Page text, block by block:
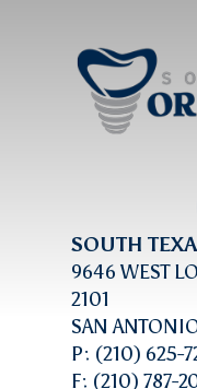
SOUTH
9646 WEST
2101
SAN
P: (210) 625-
F: (210) 787-